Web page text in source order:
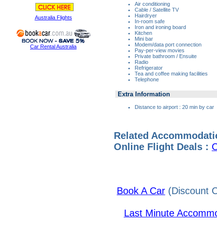
Australia Flights
Car Rental Australia
Air conditioning
Cable / Satellite TV
Hairdryer
In-room safe
Iron and ironing board
Kitchen
Mini bar
Modem/data port connection
Pay-per-view movies
Private bathroom / Ensuite
Radio
Refrigerator
Tea and coffee making facilities
Telephone
Extra Information
Distance to airport : 20 min by car
Related
Online Flight Deals :
Book A Car (Discount
Last Minute